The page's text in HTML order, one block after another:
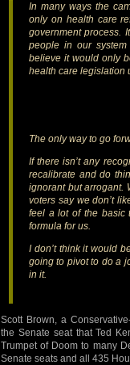
In many ways the
only on health care
government process.
people in our
believe it would only
health care legislation
The only way to go
If there isn’t any
recalibrate and do
ignorant but arrogant.
voters say we don’t
feel a lot of the basic
formula for us.
I don’t think it would
going to pivot to do a
in it.
Scott Brown, a
the Senate seat that Ted
Trumpet of Doom to many
Senate seats and all 435